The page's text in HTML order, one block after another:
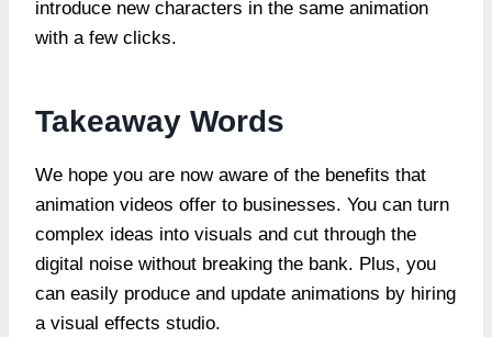
introduce new characters in the same animation
with a few clicks.
Takeaway Words
We hope you are now aware of the benefits that
animation videos offer to businesses. You can turn
complex ideas into visuals and cut through the
digital noise without breaking the bank. Plus, you
can easily produce and update animations by hiring
a visual effects studio.